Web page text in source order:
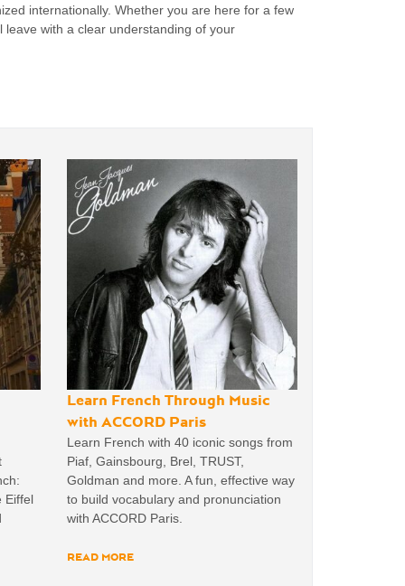
internationally. Whether you are here for a few
leave with a clear understanding of your
Eiffel
Learn French Through Music
with ACCORD Paris
Learn French with 40 iconic songs from
Piaf, Gainsbourg, Brel, TRUST,
Goldman and more. A fun, effective way
to build vocabulary and pronunciation
with ACCORD Paris.
READ MORE